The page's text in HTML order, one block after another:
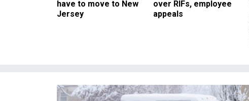
have to move to New
Jersey
over RIFs, employee
appeals